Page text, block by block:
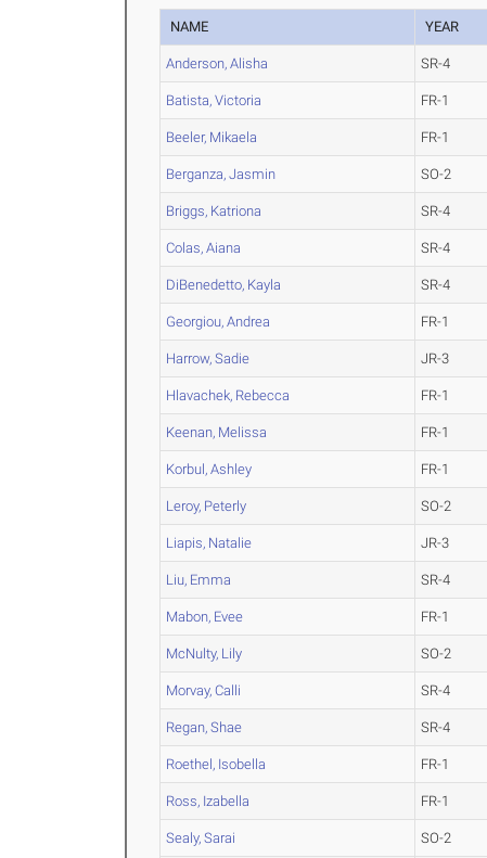
NAME YEAR
Anderson, Alisha SR-4
Batista, Victoria FR-1
Beeler, Mikaela FR-1
Berganza, Jasmin SO-2
Briggs, Katriona SR-4
Colas, Aiana SR-4
DiBenedetto, Kayla SR-4
Georgiou, Andrea FR-1
Harrow, Sadie JR-3
Hlavachek, Rebecca FR-1
Keenan, Melissa FR-1
Korbul, Ashley FR-1
Leroy, Peterly SO-2
Liapis, Natalie JR-3
Liu, Emma SR-4
Mabon, Evee FR-1
McNulty, Lily SO-2
Morvay, Calli SR-4
Regan, Shae SR-4
Roethel, Isobella FR-1
Ross, Izabella FR-1
Sealy, Sarai SO-2